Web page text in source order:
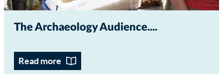
The Archaeology Audience...
Read more